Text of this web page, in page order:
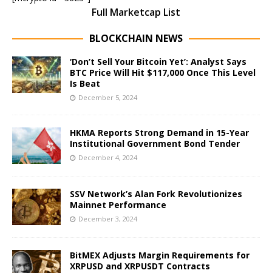
Full Marketcap List
BLOCKCHAIN NEWS
‘Don’t Sell Your Bitcoin Yet’: Analyst Says
BTC Price Will Hit $117,000 Once This Level
Is Beat
December 5, 2024
HKMA Reports Strong Demand in 15-Year
Institutional Government Bond Tender
December 4, 2024
SSV Network’s Alan Fork Revolutionizes
Mainnet Performance
December 3, 2024
BitMEX Adjusts Margin Requirements for
XRPUSD and XRPUSDT Contracts